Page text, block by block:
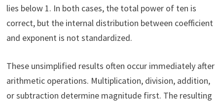
lies below 1. In both cases, the total power of ten is
correct, but the internal distribution between coefficient
and exponent is not standardized.
These unsimplified results often occur immediately after
arithmetic operations. Multiplication, division, addition,
or subtraction determine magnitude first. The resulting